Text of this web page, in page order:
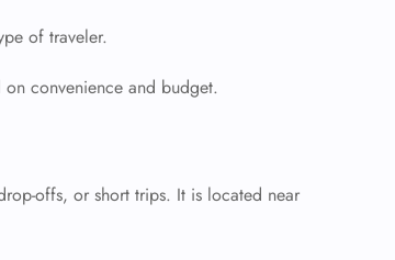
of traveler.
on convenience and budget.
offs, or short trips. It is located near